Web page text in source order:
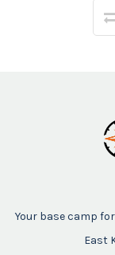
Your base camp
East